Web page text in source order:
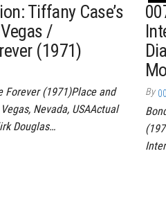
Tiffany Case’s
/
(1971)
Forever (1971)Place and
Nevada, USAActual
Douglas…
By